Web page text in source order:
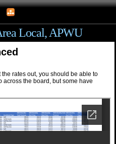
Local, APWU
rates out, you should be able to
across the board, but some have